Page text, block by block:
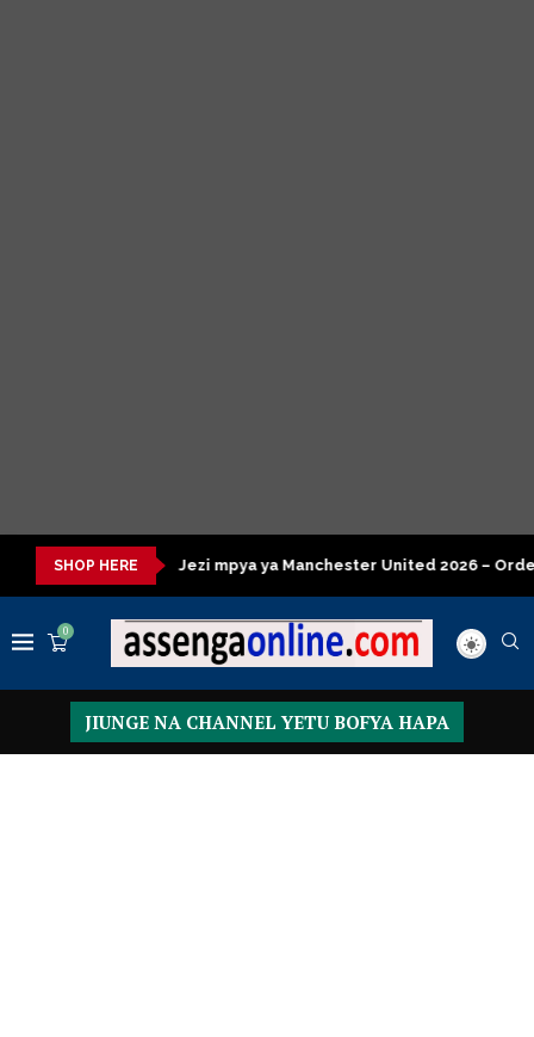
SHOP HERE
Jezi mpya ya Manchester United 2026 – Order now
0
JIUNGE NA CHANNEL YETU BOFYA HAPA